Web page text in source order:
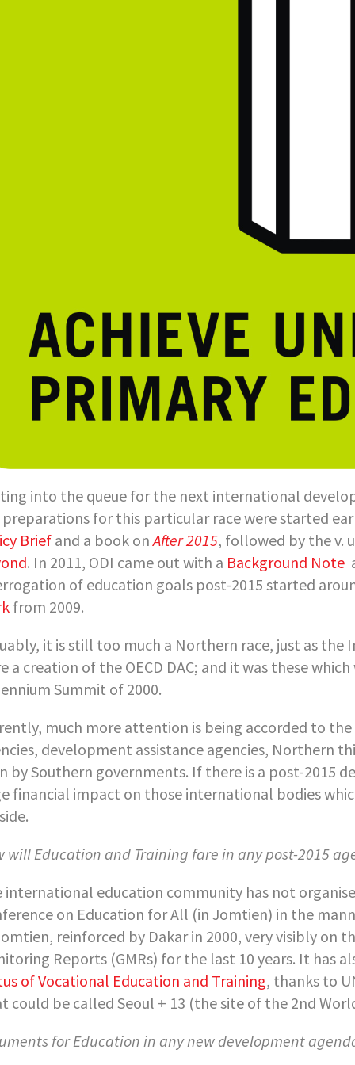
into the queue for the next international
for this particular race were started
Briefand a book onAfter 2015, followed by the v.
. In 2011, ODI came out with a Background Note
of education goals post-2015 started
from 2009.
it is still too much a Northern race, just as
a creation of the OECD DAC; and it was these
Summit of 2000.
much more attention is being accorded to
development assistance agencies, Northern
by Southern governments. If there is a post-2015
financial impact on those international bodies
will Education and Training fare in any post-2015
international education community has not
on Education for All (in Jomtien) in the
reinforced by Dakar in 2000, very visibly on
Reports (GMRs) for the last 10 years. It has
of Vocational Education and Training, thanks to
could be called Seoul + 13 (the site of the 2nd
for Education in any new development